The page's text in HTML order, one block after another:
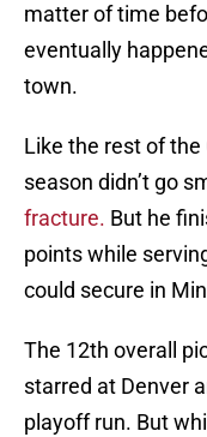
matter of time
eventually
town.
Like the rest of the
season didn’t go
fracture. But he
points while
could secure in
The 12th overall
starred at Denver
playoff run. But